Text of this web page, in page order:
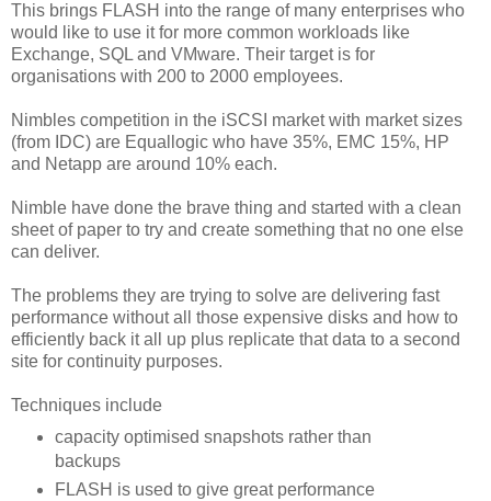
This brings FLASH into the range of many enterprises who
would like to use it for more common workloads like
Exchange, SQL and VMware. Their target is for
organisations with 200 to 2000 employees.
Nimbles competition in the iSCSI market with market sizes
(from IDC) are Equallogic who have 35%, EMC 15%, HP
and Netapp are around 10% each.
Nimble have done the brave thing and started with a clean
sheet of paper to try and create something that no one else
can deliver.
The problems they are trying to solve are delivering fast
performance without all those expensive disks and how to
efficiently back it all up plus replicate that data to a second
site for continuity purposes.
Techniques include
capacity optimised snapshots rather than
backups
FLASH is used to give great performance